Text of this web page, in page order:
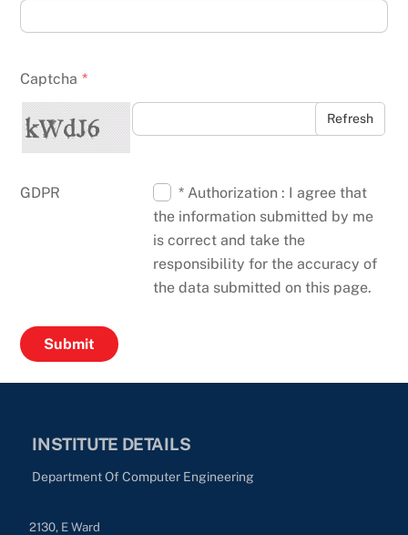
Captcha *
Refresh
GDPR
* Authorization : I agree that
the information submitted by me
is correct and take the
responsibility for the accuracy of
the data submitted on this page.
INSTITUTE DETAILS
Department Of Computer Engineering
2130, E Ward